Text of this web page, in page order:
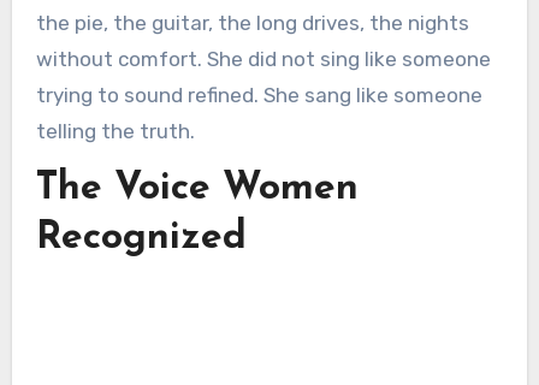
the pie, the guitar, the long drives, the nights
without comfort. She did not sing like someone
trying to sound refined. She sang like someone
telling the truth.
The Voice Women
Recognized